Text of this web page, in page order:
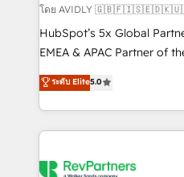
and reporting foundations
and workflow automation
programs, training, and enablement
partnerships, we guide
revenue maturity model -
grows.
โดย AVIDLY
HubSpot’s 5x Global
EMEA & APAC Partner of
experienced and fully
Partner. 🚀 With 2,750+ HubSpot projects delivered
and 370+ specialists
we de-risk complex CRM
multi-region migrations to
ระดับ Elite5.0